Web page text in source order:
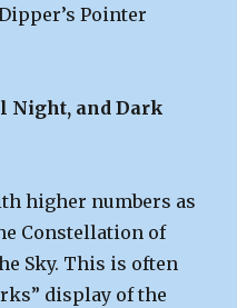
Pointer
Night, and Dark
higher numbers as
Constellation of
Sky. This is often
display of the